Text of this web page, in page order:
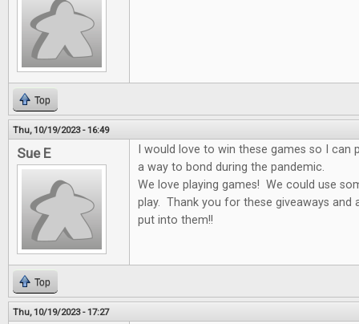
Top
Thu, 10/19/2023 - 16:49
Sue E
I would love to win these games so I
a way to bond during the pandemic.
We love playing games! We could use
play. Thank you for these giveaways and
put into them!!
Top
Thu, 10/19/2023 - 17:27